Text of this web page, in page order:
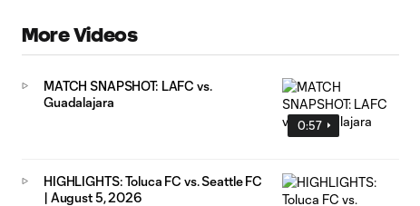
More Videos
0:57
MATCH SNAPSHOT: LAFC vs.
Guadalajara
HIGHLIGHTS: Toluca FC vs. Seattle FC
| August 5, 2026